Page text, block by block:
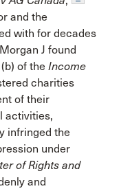
and the
with for decades
J found
of the Income
charities
of their
activities,
infringed the
under
of Rights and
and